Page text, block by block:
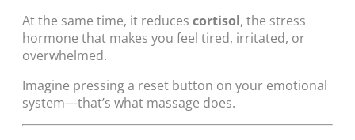
At the same time, it reduces cortisol, the stress
hormone that makes you feel tired, irritated, or
overwhelmed.
Imagine pressing a reset button on your emotional
system—that’s what massage does.